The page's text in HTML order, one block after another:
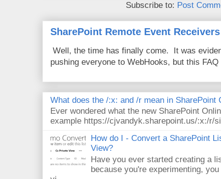
Subscribe to: Post
SharePoint Remote Event
Well, the time has finally come. It was
pushing everyone to WebHooks, but this
What does the /:x: and /r mean in SharePoint
Ever wondered what the new SharePoint
example https://cjvandyk.sharepoint.us/:x:/r/
How do I - Convert a SharePoint
View?
Have you ever started creating a
because you're experimenting,